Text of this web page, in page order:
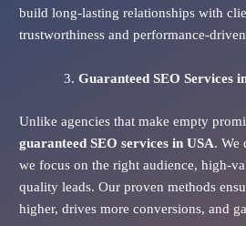
build long-lasting relationships with
trustworthiness and performance-
Guaranteed SEO Services
Unlike agencies that make empty
guaranteed SEO services in USA. We
we focus on the right audience, high-
quality leads. Our proven methods
higher, drives more conversions, and